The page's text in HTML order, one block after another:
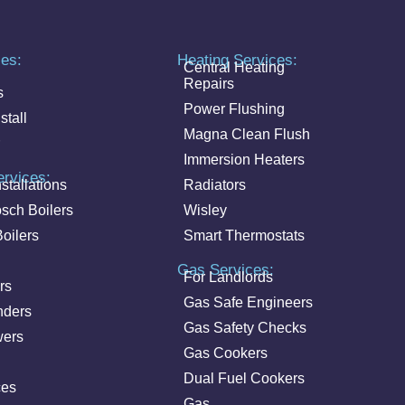
Boilers
Heating Services:
Central Heating
Repairs
Power Flushing
Magna Clean Flush
Immersion Heaters
Radiators
Wisley
Smart Thermostats
Gas Services:
For Landlords
Gas Safe Engineers
Gas Safety Checks
Gas Cookers
Dual Fuel Cookers